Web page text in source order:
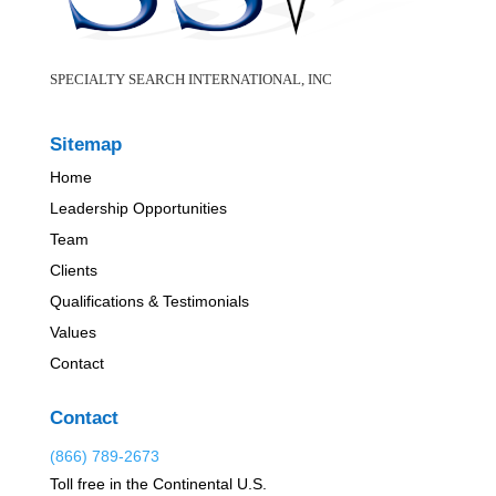
SPECIALTY SEARCH INTERNATIONAL, INC
Sitemap
Home
Leadership Opportunities
Team
Clients
Qualifications & Testimonials
Values
Contact
Contact
(866) 789-2673
Toll free in the Continental U.S.